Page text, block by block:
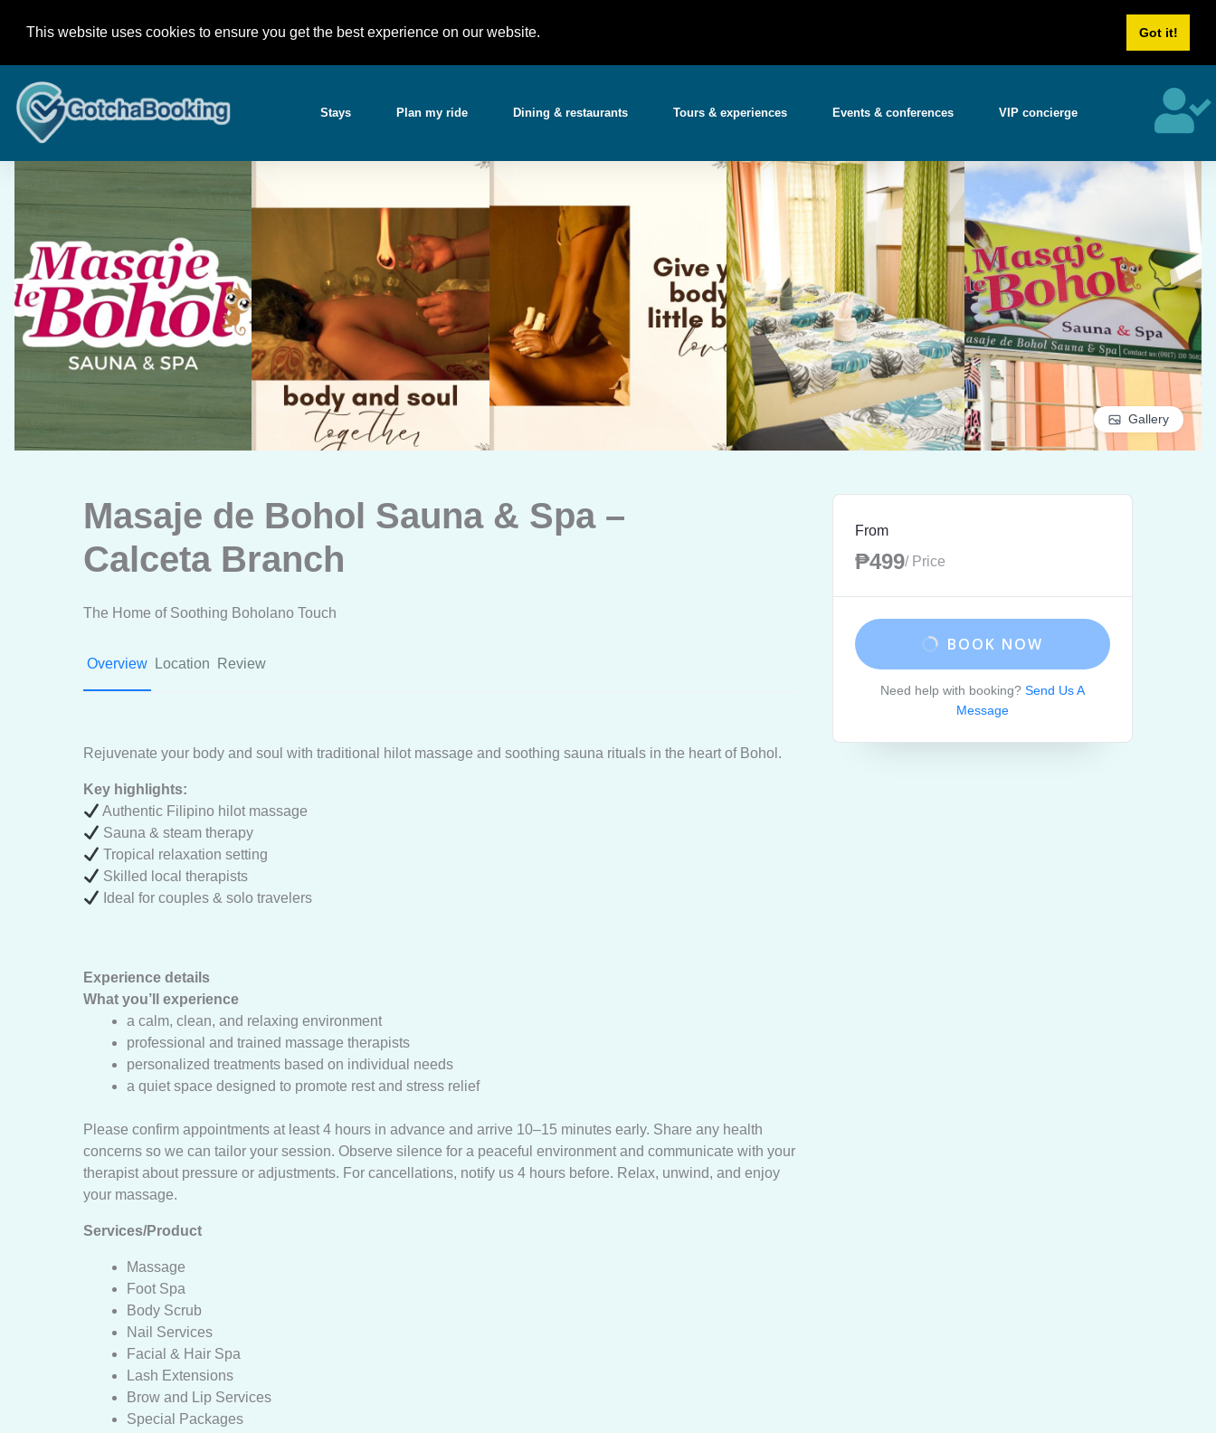
This website uses cookies to ensure you get the best experience on our website. Got it!
Stays Plan my ride Dining & restaurants Tours & experiences Events & conferences VIP concierge
Gallery
Masaje de Bohol Sauna & Spa –
Calceta Branch
The Home of Soothing Boholano Touch
Overview Location Review
Rejuvenate your body and soul with traditional hilot massage and soothing sauna rituals in the heart of Bohol.
Key highlights:
Authentic Filipino hilot massage
Sauna & steam therapy
Tropical relaxation setting
Skilled local therapists
Ideal for couples & solo travelers
Experience details
What you’ll experience
a calm, clean, and relaxing environment
professional and trained massage therapists
personalized treatments based on individual needs
a quiet space designed to promote rest and stress relief
Please confirm appointments at least 4 hours in advance and arrive 10–15 minutes early. Share any health
concerns so we can tailor your session. Observe silence for a peaceful environment and communicate with your
therapist about pressure or adjustments. For cancellations, notify us 4 hours before. Relax, unwind, and enjoy
your massage.
Services/Product
Massage
Foot Spa
Body Scrub
Nail Services
Facial & Hair Spa
Lash Extensions
Brow and Lip Services
Special Packages
From
₱499/ Price
BOOK NOW
Need help with booking? Send Us A
Message